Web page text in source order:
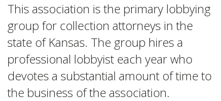
This association is the primary lobbying
group for collection attorneys in the
state of Kansas. The group hires a
professional lobbyist each year who
devotes a substantial amount of time to
the business of the association.